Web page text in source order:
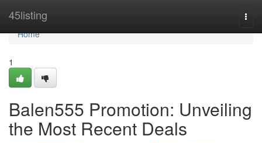
45listing
Home
Home
1
Balen555 Promotion: Unveiling
the Most Recent Deals